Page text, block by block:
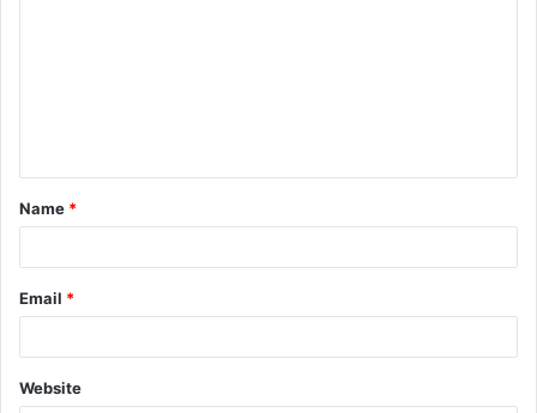
t
*
Name *
Email *
Website